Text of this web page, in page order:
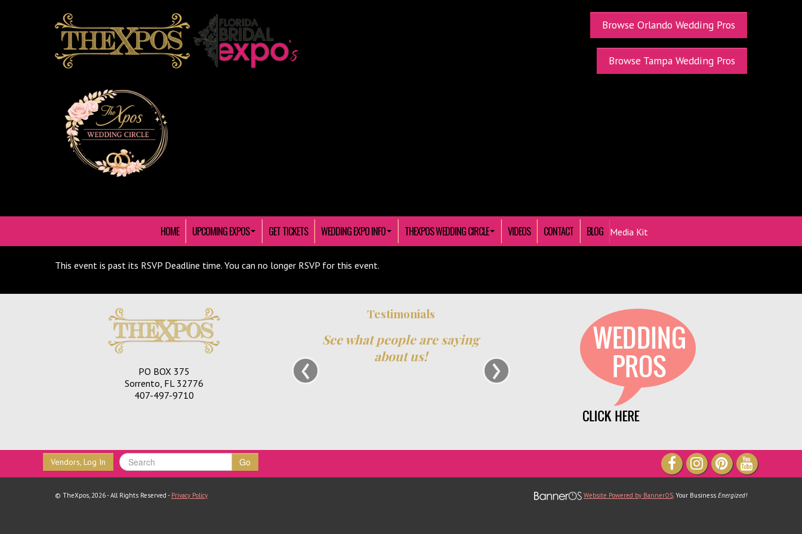
Browse Orlando Wedding Pros
Browse Tampa Wedding Pros
HOME UPCOMING EXPOS GET TICKETS WEDDING EXPO INFO THEXPOS WEDDING CIRCLE VIDEOS CONTACT BLOG Media Kit
This event is past its RSVP Deadline time. You can no longer RSVP for this event.
PO BOX 375
Sorrento, FL 32776
407-497-9710
Testimonials
See what people are saying
about us!
We have been part of TheXpos Wedding
Show for some years now. Monica and Jon
have been very gracious show producers and
always so accommodating. The shows are
very intimate which allows a lot of
opportunity for us to create personal
relationships with our couples. We love them
and will continue to support TheXpos Wedding
Tracey Smith, Enchanting Event
‹ ›
Vendors, Log In Go
© TheXpos, 2026 - All Rights Reserved - Privacy Policy Website Powered by BannerOS. Your Business Energized!